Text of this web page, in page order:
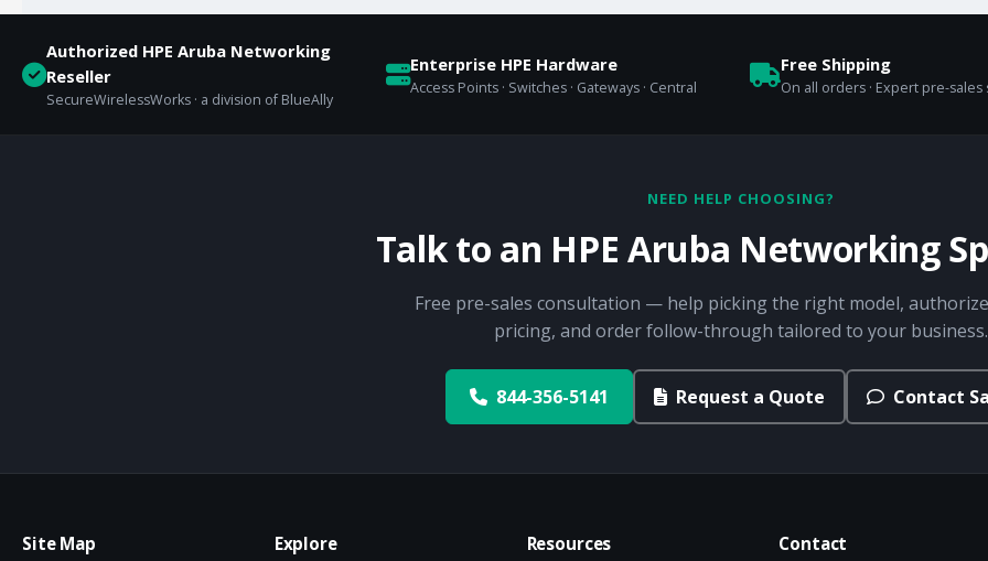
Authorized HPE Aruba Networking
Reseller
SecureWirelessWorks · a division of BlueAlly
Enterprise HPE Hardware
Access Points · Switches · Gateways · Central
Free Shipping
On all orders · Expert pre-
NEED HELP CHOOSING?
Talk to an HPE Aruba Networking
Free pre-sales consultation — help picking the right model,
pricing, and order follow-through tailored to your business.
844-356-5141 Request a Quote Contact
Site Map Explore Resources Contact